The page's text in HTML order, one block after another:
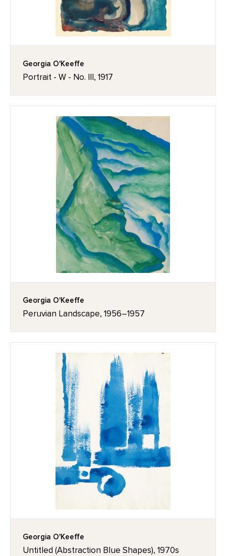
Georgia O'Keeffe
Portrait - W - No. III, 1917
Georgia O'Keeffe
Peruvian Landscape, 1956–1957
Georgia O'Keeffe
Untitled (Abstraction Blue Shapes), 1970s